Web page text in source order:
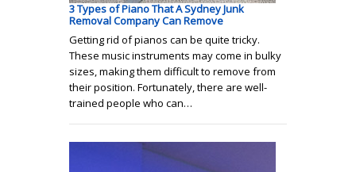
3 Types of Piano That A Sydney Junk
Removal Company Can Remove
Getting rid of pianos can be quite tricky.
These music instruments may come in bulky
sizes, making them difficult to remove from
their position. Fortunately, there are well-
trained people who can…